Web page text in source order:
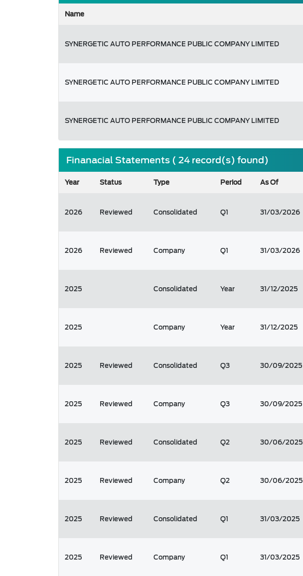
Name
SYNERGETIC AUTO PERFORMANCE PUBLIC COMPANY LIMITED
SYNERGETIC AUTO PERFORMANCE PUBLIC COMPANY LIMITED
SYNERGETIC AUTO PERFORMANCE PUBLIC COMPANY LIMITED
Finanacial Statements ( 24 record(s) found)
Year Status Type Period As Of
2026 Reviewed Consolidated Q1 31/03/2026
2026 Reviewed Company Q1 31/03/2026
2025 Consolidated Year 31/12/2025
2025 Company Year 31/12/2025
2025 Reviewed Consolidated Q3 30/09/2025
2025 Reviewed Company Q3 30/09/2025
2025 Reviewed Consolidated Q2 30/06/2025
2025 Reviewed Company Q2 30/06/2025
2025 Reviewed Consolidated Q1 31/03/2025
2025 Reviewed Company Q1 31/03/2025